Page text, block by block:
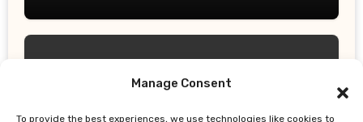
Manage Consent
To provide the best experiences, we use technologies like cookies to